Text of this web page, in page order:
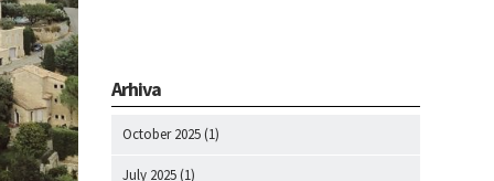
Arhiva
October 2025 (1)
July 2025 (1)